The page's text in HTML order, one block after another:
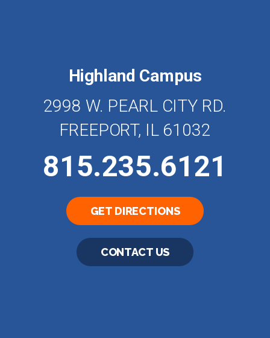
Highland Campus
2998 W. PEARL CITY RD.
FREEPORT, IL 61032
815.235.6121
GET DIRECTIONS
CONTACT US